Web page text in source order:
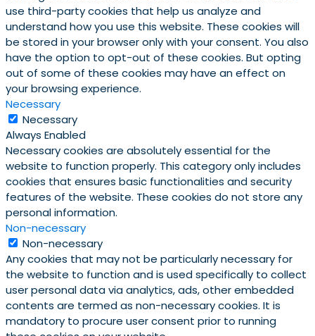
use third-party cookies that help us analyze and
understand how you use this website. These cookies will
be stored in your browser only with your consent. You also
have the option to opt-out of these cookies. But opting
out of some of these cookies may have an effect on
your browsing experience.
Necessary
Necessary
Always Enabled
Necessary cookies are absolutely essential for the
website to function properly. This category only includes
cookies that ensures basic functionalities and security
features of the website. These cookies do not store any
personal information.
Non-necessary
Non-necessary
Any cookies that may not be particularly necessary for
the website to function and is used specifically to collect
user personal data via analytics, ads, other embedded
contents are termed as non-necessary cookies. It is
mandatory to procure user consent prior to running